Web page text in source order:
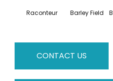
Raconteur Barley Field
CONTACT US